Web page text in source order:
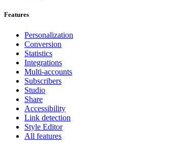
Features
Personalization
Conversion
Statistics
Integrations
Multi-accounts
Subscribers
Studio
Share
Accessibility
Link detection
Style Editor
All features